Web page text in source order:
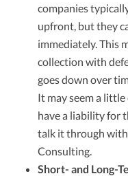
companies
upfront, but they
immediately. This
collection with
goes down over
It may seem a
have a liability for
talk it through with
Consulting.
Short- and Long-